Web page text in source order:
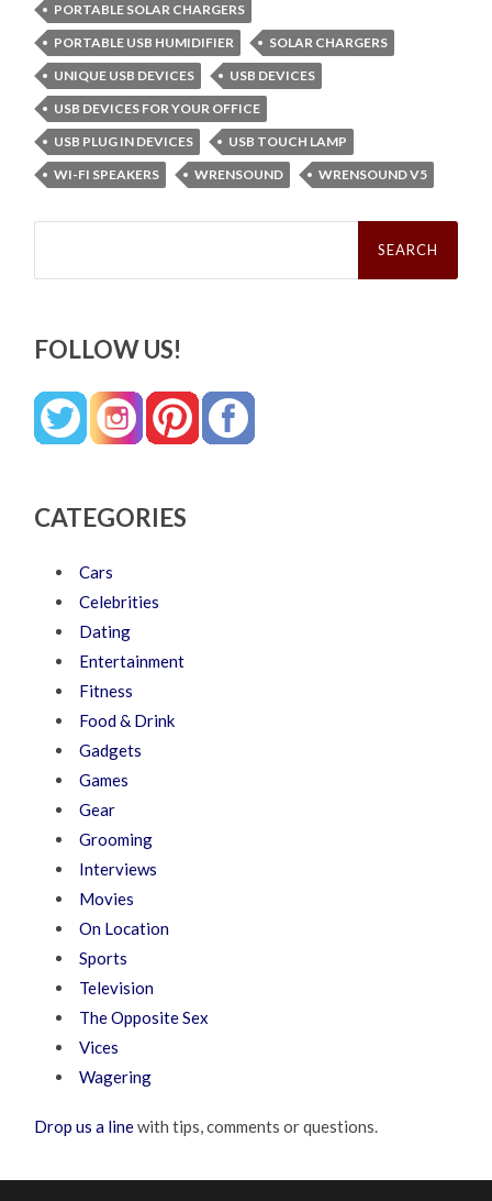
PORTABLE SOLAR CHARGERS
PORTABLE USB HUMIDIFIER
SOLAR CHARGERS
UNIQUE USB DEVICES
USB DEVICES
USB DEVICES FOR YOUR OFFICE
USB PLUG IN DEVICES
USB TOUCH LAMP
WI-FI SPEAKERS
WRENSOUND WRENSOUND V5
Search
FOLLOW US!
CATEGORIES
Cars
Celebrities
Dating
Entertainment
Fitness
Food & Drink
Gadgets
Games
Gear
Grooming
Interviews
Movies
On Location
Sports
Television
The Opposite Sex
Vices
Wagering
Drop us a linewith tips, comments or questions.